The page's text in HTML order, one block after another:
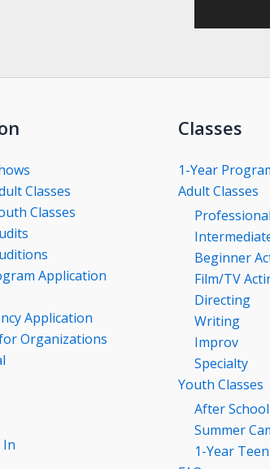
Classes
Classes
Application
Application
Organizations
In
Classes
1-Year
Adult Classes
Beginner
Film/TV
Directing
Writing
Improv
Specialty
Youth Classes
After
Summer
1-Year